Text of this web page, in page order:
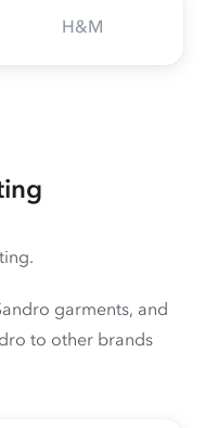
H&M
garments, and
to other brands